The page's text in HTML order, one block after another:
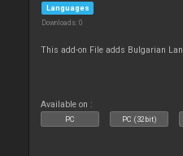
Languages
Downloads: 0
This add-on File adds Bulgarian
Available on :
PC PC (32bit)